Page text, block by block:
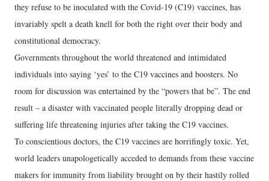
they refuse to be inoculated with the Covid-19 (C19) vaccines, has
invariably spelt a death knell for both the right over their body and
constitutional democracy.
Governments throughout the world threatened and intimidated
individuals into saying ‘yes’ to the C19 vaccines and boosters. No
room for discussion was entertained by the “powers that be”. The end
result – a disaster with vaccinated people literally dropping dead or
suffering life threatening injuries after taking the C19 vaccines.
To conscientious doctors, the C19 vaccines are horrifingly toxic. Yet,
world leaders unapologetically acceded to demands from these vaccine
makers for immunity from liability brought on by their hastily rolled